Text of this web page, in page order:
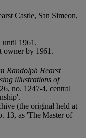
Castle, San Simeon,
until 1961.
owner by 1961.
Randolph Hearst
illustrations of
no. 1247-4, central
(the original held at
13, as 'The Master of